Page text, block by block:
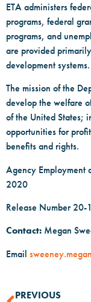
ETA administers
programs, federal
programs, and
are provided
development systems.
The mission of the
develop the welfare
of the United States;
opportunities for
benefits and rights.
Agency Employment
2020
Release Number
Contact: Megan
Email
PREVIOUS